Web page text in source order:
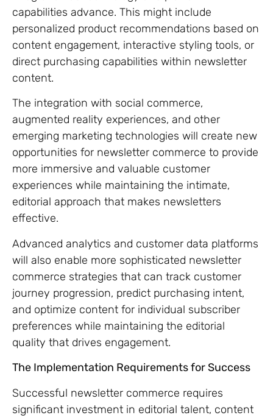
capabilities advance. This might include
personalized product recommendations based on
content engagement, interactive styling tools, or
direct purchasing capabilities within newsletter
content.
The integration with social commerce,
augmented reality experiences, and other
emerging marketing technologies will create new
opportunities for newsletter commerce to provide
more immersive and valuable customer
experiences while maintaining the intimate,
editorial approach that makes newsletters
effective.
Advanced analytics and customer data platforms
will also enable more sophisticated newsletter
commerce strategies that can track customer
journey progression, predict purchasing intent,
and optimize content for individual subscriber
preferences while maintaining the editorial
quality that drives engagement.
The Implementation Requirements for Success
Successful newsletter commerce requires
significant investment in editorial talent, content